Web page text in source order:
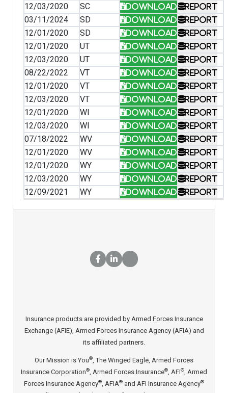
12/03/2020 SC Download Report
03/11/2024 SD Download Report
12/01/2020 SD Download Report
12/01/2020 UT Download Report
12/03/2020 UT Download Report
08/22/2022 VT Download Report
12/01/2020 VT Download Report
12/03/2020 VT Download Report
12/01/2020 WI Download Report
12/03/2020 WI Download Report
07/18/2022 WV Download Report
12/01/2020 WV Download Report
12/01/2020 WY Download Report
12/03/2020 WY Download Report
12/09/2021 WY Download Report
Insurance products are provided by Armed Forces Insurance
Exchange (AFIE), Armed Forces Insurance Agency (AFIA) and
its affiliated partners.
Our Mission is You®, The Winged Eagle, Armed Forces
Insurance Corporation®, Armed Forces Insurance®, AFI®, Armed
Forces Insurance Agency®, AFIA® and AFI Insurance Agency®